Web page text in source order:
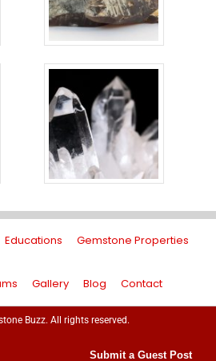
Educations Gemstone Properties
Gallery Blog Contact
Buzz. All rights reserved.
Submit a Guest Post